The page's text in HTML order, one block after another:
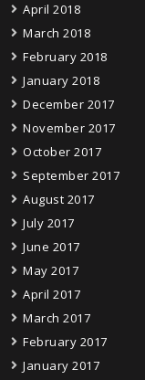
April 2018
March 2018
February 2018
January 2018
December 2017
November 2017
October 2017
September 2017
August 2017
July 2017
June 2017
May 2017
April 2017
March 2017
February 2017
January 2017